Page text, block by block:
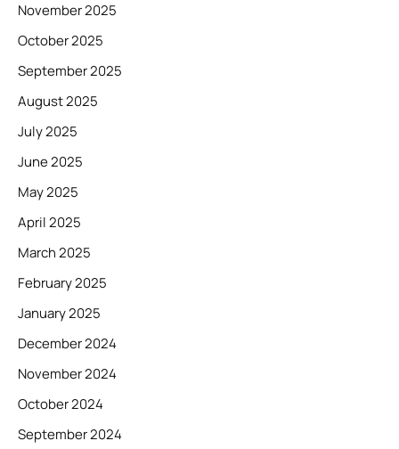
November 2025
October 2025
September 2025
August 2025
July 2025
June 2025
May 2025
April 2025
March 2025
February 2025
January 2025
December 2024
November 2024
October 2024
September 2024